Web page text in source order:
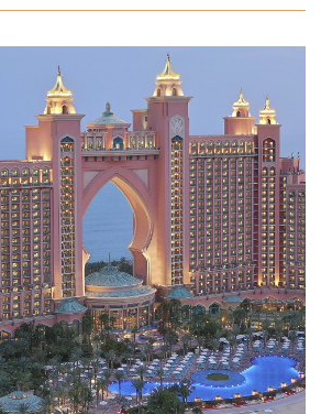
SAADIYAT ISLAND ABU DHABI:
– ALL EXCLUSIVE CONCEPT
LES NEIGES